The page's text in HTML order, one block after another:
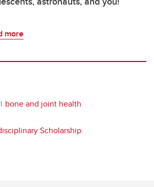
more
bone and joint health
Scholarship